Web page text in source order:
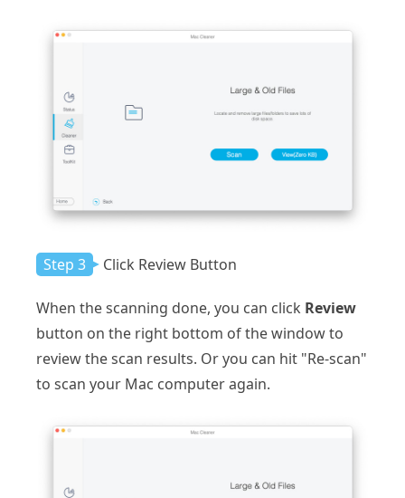
Step 3 Click Review Button
When the scanning done, you can click Review
button on the right bottom of the window to
review the scan results. Or you can hit "Re-scan"
to scan your Mac computer again.